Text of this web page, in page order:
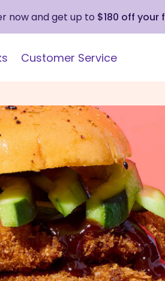
now and get up to $180 off your
Customer Service